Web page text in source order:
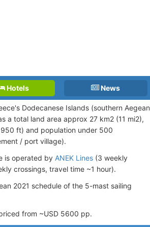
Hotels News
Dodecanese Islands (southern Aegean
a total land area approx 27 km2 (11 mi2),
ft) and population under 500
/ port village).
is operated by ANEK Lines (3 weekly
crossings, travel time ~1 hour).
2021 schedule of the 5-mast sailing
from ~USD 5600 pp.